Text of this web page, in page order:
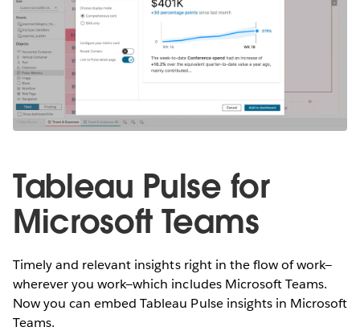
Tableau Pulse for
Microsoft Teams
Timely and relevant insights right in the flow of work—
wherever you work—which includes Microsoft Teams.
Now you can embed Tableau Pulse insights in Microsoft
Teams.